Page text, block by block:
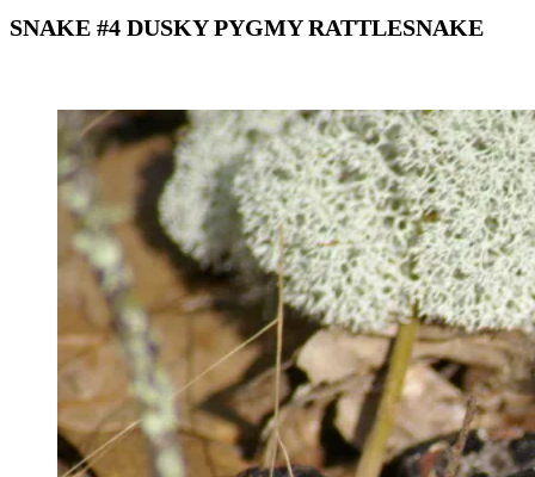
SNAKE #4 DUSKY PYGMY RATTLESNAKE